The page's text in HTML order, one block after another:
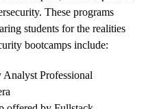
These programs
students for the realities
bootcamps include:
Professional